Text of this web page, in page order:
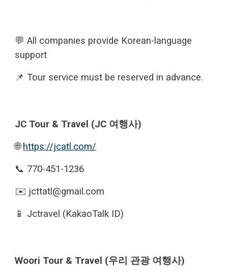
💬 All companies provide Korean-language
support
📌 Tour service must be reserved in advance.
JC Tour & Travel (JC 여행사)
🌐 https://jcatl.com/
📞 770-451-1236
✉️ jcttatl@gmail.com
📱 Jctravel (KakaoTalk ID)
Woori Tour & Travel (우리 관광 여행사)